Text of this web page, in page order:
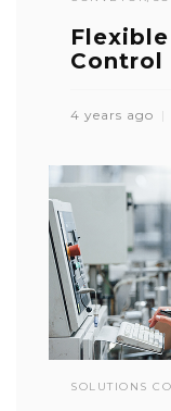
Control
4 years ago
SOLUTIONS